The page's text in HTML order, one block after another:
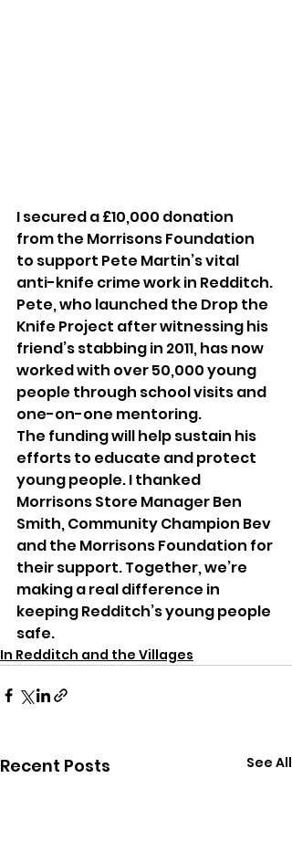
I secured a £10,000 donation
from the Morrisons Foundation
to support Pete Martin’s vital
anti-knife crime work in Redditch.
Pete, who launched the Drop the
Knife Project after witnessing his
friend’s stabbing in 2011, has now
worked with over 50,000 young
people through school visits and
one-on-one mentoring.
The funding will help sustain his
efforts to educate and protect
young people. I thanked
Morrisons Store Manager Ben
Smith, Community Champion Bev
and the Morrisons Foundation for
their support. Together, we’re
making a real difference in
keeping Redditch’s young people
safe.
In Redditch and the Villages
Recent Posts See All